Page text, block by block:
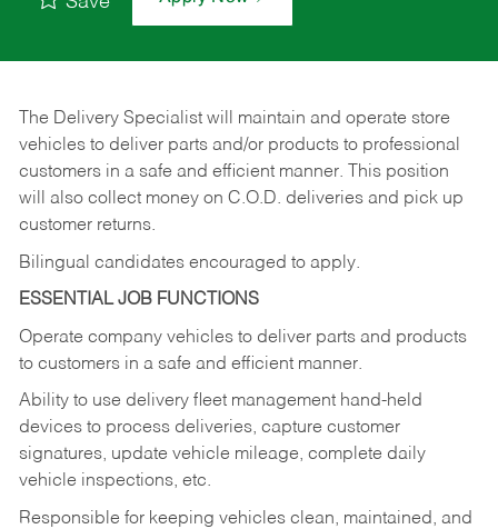
The Delivery Specialist will maintain and operate store
vehicles to deliver parts and/or products to professional
customers in a safe and efficient manner. This position
will also collect money on C.O.D. deliveries and pick up
customer returns.
Bilingual candidates encouraged to apply.
ESSENTIAL JOB FUNCTIONS
Operate company vehicles to deliver parts and products
to customers in a safe and efficient manner.
Ability to use delivery fleet management hand-held
devices to process deliveries, capture customer
signatures, update vehicle mileage, complete daily
vehicle inspections, etc.
Responsible for keeping vehicles clean, maintained, and